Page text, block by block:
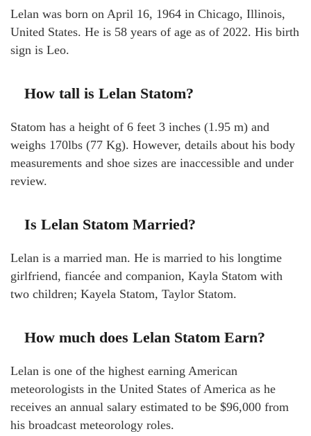
Lelan was born on April 16, 1964 in Chicago, Illinois,
United States. He is 58 years of age as of 2022. His birth
sign is Leo.
How tall is Lelan Statom?
Statom has a height of 6 feet 3 inches (1.95 m) and
weighs 170lbs (77 Kg). However, details about his body
measurements and shoe sizes are inaccessible and under
review.
Is Lelan Statom Married?
Lelan is a married man. He is married to his longtime
girlfriend, fiancée and companion, Kayla Statom with
two children; Kayela Statom, Taylor Statom.
How much does Lelan Statom Earn?
Lelan is one of the highest earning American
meteorologists in the United States of America as he
receives an annual salary estimated to be $96,000 from
his broadcast meteorology roles.